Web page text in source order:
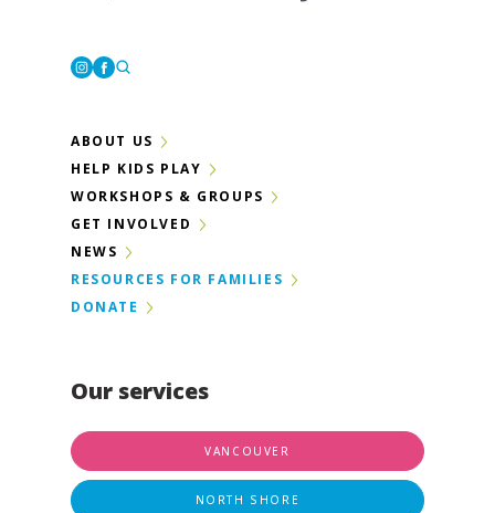
Our services
VANCOUVER
NORTH SHORE
ABOUT US
HELP KIDS PLAY
WORKSHOPS & GROUPS
GET INVOLVED
NEWS
RESOURCES FOR FAMILIES
DONATE
Instagram
Facebook